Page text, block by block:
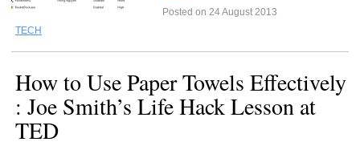
Posted on 24 August 2013
TECH
How to Use Paper Towels Effectively
: Joe Smith’s Life Hack Lesson at
TED